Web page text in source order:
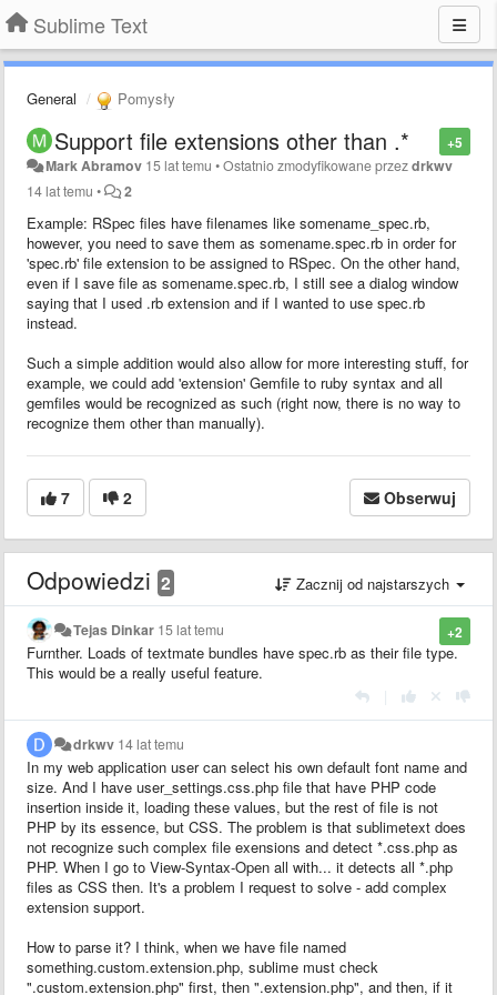
Sublime Text
General Pomysły
+5
Support file extensions other than .*
Mark Abramov 15 lat temu •Ostatnio zmodyfikowane przezdrkwv
14 lat temu • 2
Example: RSpec files have filenames like somename_spec.rb,
however, you need to save them as somename.spec.rb in order for
'spec.rb' file extension to be assigned to RSpec. On the other hand,
even if I save file as somename.spec.rb, I still see a dialog window
saying that I used .rb extension and if I wanted to use spec.rb
instead.
Such a simple addition would also allow for more interesting stuff, for
example, we could add 'extension' Gemfile to ruby syntax and all
gemfiles would be recognized as such (right now, there is no way to
recognize them other than manually).
7 2 Obserwuj
Odpowiedzi 2 Zacznij od najstarszych
+2
Tejas Dinkar 15 lat temu
Furnther. Loads of textmate bundles have spec.rb as their file type.
This would be a really useful feature.
drkwv 14 lat temu
In my web application user can select his own default font name and
size. And I have user_settings.css.php file that have PHP code
insertion inside it, loading these values, but the rest of file is not
PHP by its essence, but CSS. The problem is that sublimetext does
not recognize such complex file exensions and detect *.css.php as
PHP. When I go to View-Syntax-Open all with... it detects all *.php
files as CSS then. It's a problem I request to solve - add complex
extension support.
How to parse it? I think, when we have file named
something.custom.extension.php, sublime must check
".custom.extension.php" first, then ".extension.php", and then, if it